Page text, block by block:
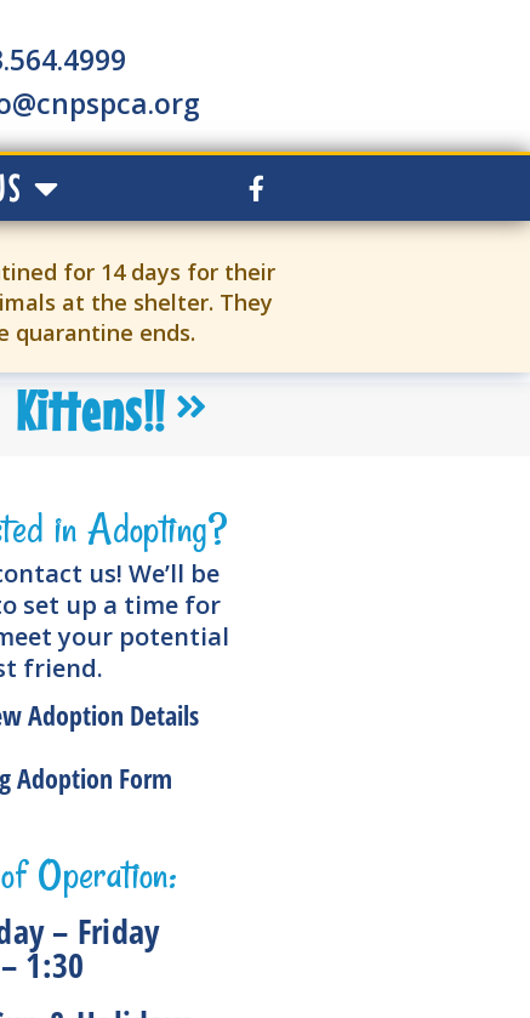
for 14 days for their
at the shelter. They
quarantine ends.
Kittens!!
in Adopting?
us! We’ll be
set up a time for
your potential
friend.
Adoption Details
Adoption Form
Operation:
– Friday
1:30